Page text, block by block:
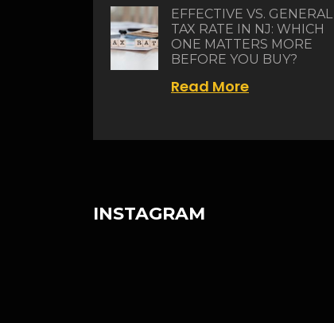
EFFECTIVE VS. GENERAL
TAX RATE IN NJ: WHICH
ONE MATTERS MORE
BEFORE YOU BUY?
Read More
INSTAGRAM